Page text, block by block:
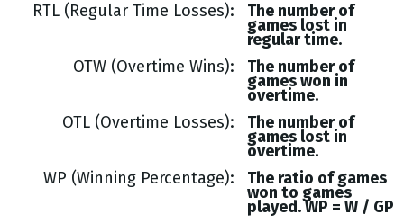
RTL (Regular Time Losses)
The number of
games lost in
regular time.
OTW (Overtime Wins)
The number of
games won in
overtime.
OTL (Overtime Losses)
The number of
games lost in
overtime.
WP (Winning Percentage)
The ratio of games
won to games
played. WP = W / GP